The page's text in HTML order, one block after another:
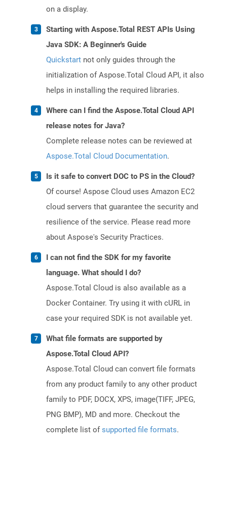
on a display.
Starting with Aspose.Total REST APIs Using
Java SDK: A Beginner's Guide
Quickstart not only guides through the
initialization of Aspose.Total Cloud API, it also
helps in installing the required libraries.
Where can I find the Aspose.Total Cloud API
release notes for Java?
Complete release notes can be reviewed at
Aspose.Total Cloud Documentation.
Is it safe to convert DOC to PS in the Cloud?
Of course! Aspose Cloud uses Amazon EC2
cloud servers that guarantee the security and
resilience of the service. Please read more
about Aspose's Security Practices.
I can not find the SDK for my favorite
language. What should I do?
Aspose.Total Cloud is also available as a
Docker Container. Try using it with cURL in
case your required SDK is not available yet.
What file formats are supported by
Aspose.Total Cloud API?
Aspose.Total Cloud can convert file formats
from any product family to any other product
family to PDF, DOCX, XPS, image(TIFF, JPEG,
PNG BMP), MD and more. Checkout the
complete list ofsupported file formats.